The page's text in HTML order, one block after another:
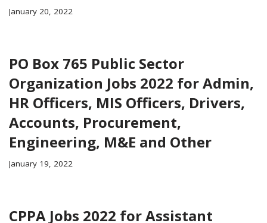
January 20, 2022
PO Box 765 Public Sector
Organization Jobs 2022 for Admin,
HR Officers, MIS Officers, Drivers,
Accounts, Procurement,
Engineering, M&E and Other
January 19, 2022
CPPA Jobs 2022 for Assistant